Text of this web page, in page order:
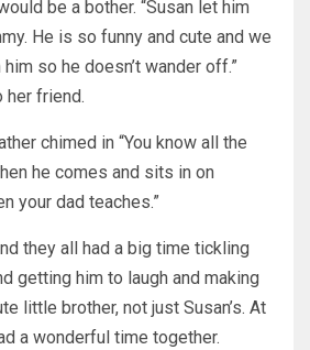
be a bother. “Susan let him
He is so funny and cute and we
so he doesn’t wander off.”
her friend.
chimed in “You know all the
he comes and sits in on
your dad teaches.”
they all had a big time tickling
getting him to laugh and making
little brother, not just Susan’s. At
a wonderful time together.